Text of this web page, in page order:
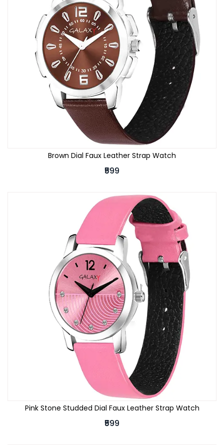
Brown Dial Faux Leather Strap Watch
₹599
Pink Stone Studded Dial Faux Leather Strap Watch
₹599